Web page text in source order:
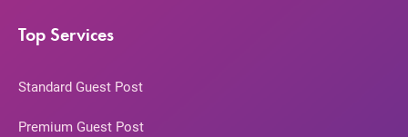
Top Services
Standard Guest Post
Premium Guest Post